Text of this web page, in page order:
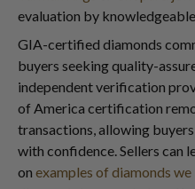
evaluation by
GIA-certified diamonds
buyers seeking quality-
independent verification
of America certification
transactions, allowing
with confidence. Sellers can
on examples of diamonds we